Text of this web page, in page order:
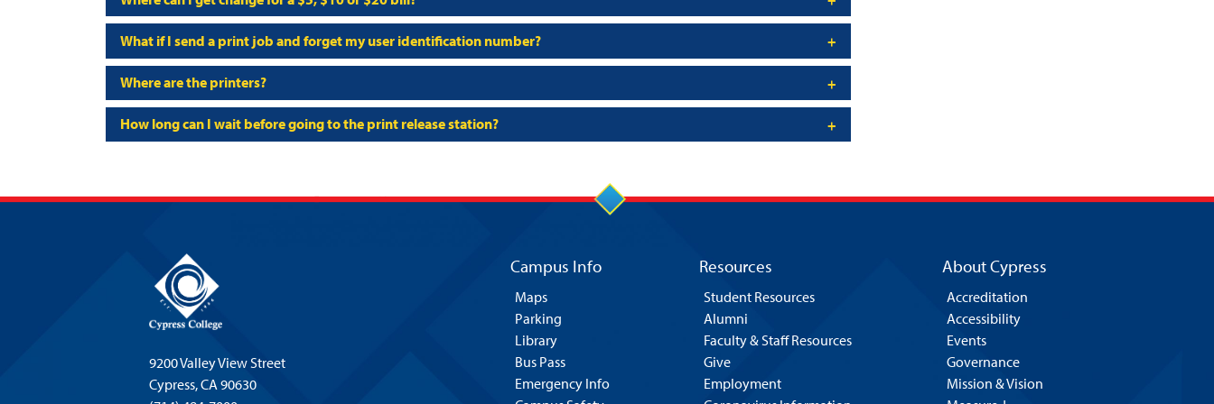
What if I send a print job and forget my user identification number?
Where are the printers?
How long can I wait before going to the print release station?
9200 Valley View Street
Cypress,CA 90630
Campus Info
Maps
Parking
Library
Bus Pass
Emergency Info
Resources
Student Resources
Alumni
Faculty & Staff Resources
Give
Employment
About Cypress
Accreditation
Accessibility
Events
Governance
Mission & Vision